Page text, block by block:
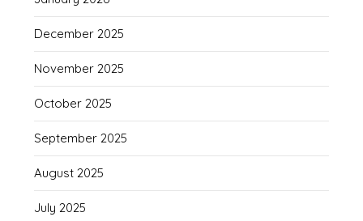
December 2025
November 2025
October 2025
September 2025
August 2025
July 2025